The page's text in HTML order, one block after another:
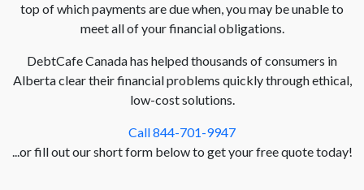
top of which payments are due when, you may be unable to
meet all of your financial obligations.
DebtCafe Canada has helped thousands of consumers in
Alberta clear their financial problems quickly through ethical,
low-cost solutions.
Call 844-701-9947
...or fill out our short form below to get your free quote today!